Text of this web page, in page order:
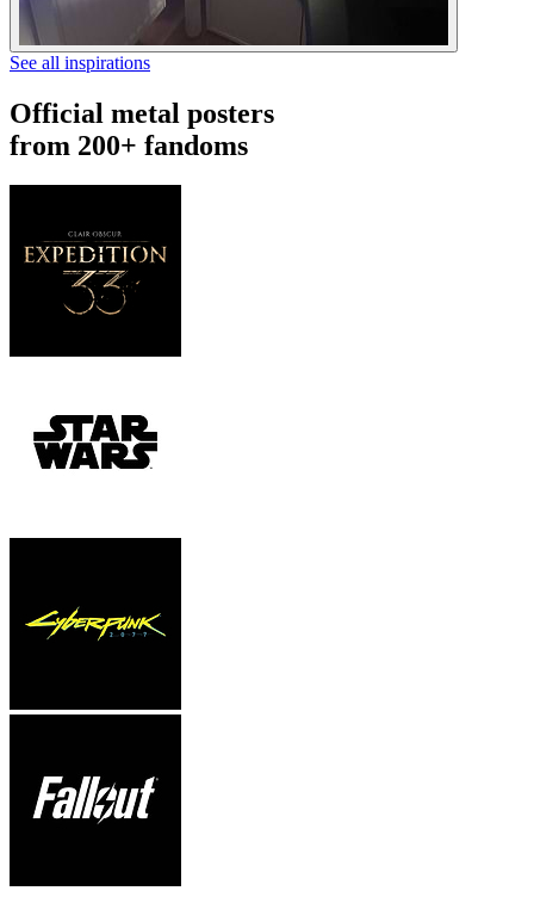
See all inspirations
Official metal posters
from 200+ fandoms